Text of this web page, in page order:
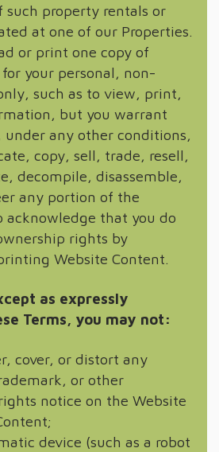
such property rentals or
at one of our Properties.
or print one copy of
your personal, non-
such as to view, print,
but you warrant
any other conditions,
copy, sell, trade, resell,
decompile, disassemble,
any portion of the
acknowledge that you do
rights by
Website Content.
as expressly
Terms, you may not:
cover, or distort any
or other
notice on the Website
device (such as a robot